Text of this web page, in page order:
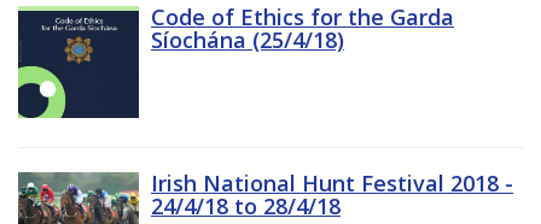
Code of Ethics for the Garda
Síochána (25/4/18)
Irish National Hunt Festival 2018 -
24/4/18 to 28/4/18